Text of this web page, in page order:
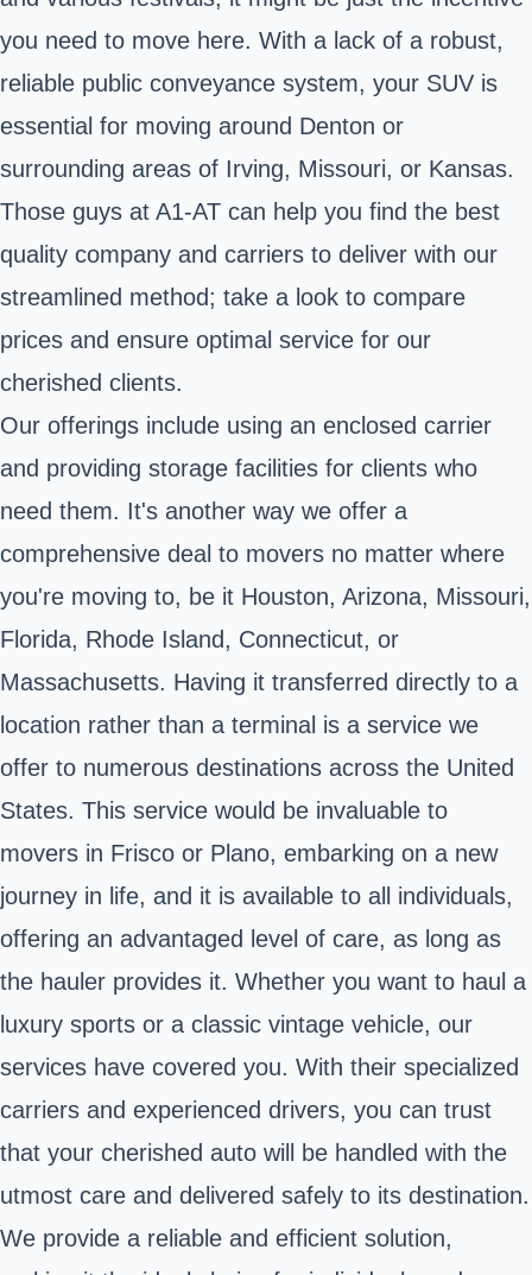
you need to move here. With a lack of a robust,
reliable public conveyance system, your SUV is
essential for moving around Denton or
surrounding areas of Irving, Missouri, or Kansas.
Those guys at A1-AT can help you find the best
quality company and carriers to deliver with our
streamlined method; take a look to compare
prices and ensure optimal service for our
cherished clients.
Our offerings include using an enclosed carrier
and providing storage facilities for clients who
need them. It's another way we offer a
comprehensive deal to movers no matter where
you're moving to, be it Houston, Arizona, Missouri,
Florida, Rhode Island, Connecticut, or
Massachusetts. Having it transferred directly to a
location rather than a terminal is a service we
offer to numerous destinations across the United
States. This service would be invaluable to
movers in Frisco or Plano, embarking on a new
journey in life, and it is available to all individuals,
offering an advantaged level of care, as long as
the hauler provides it. Whether you want to haul a
luxury sports or a classic vintage vehicle, our
services have covered you. With their specialized
carriers and experienced drivers, you can trust
that your cherished auto will be handled with the
utmost care and delivered safely to its destination.
We provide a reliable and efficient solution,